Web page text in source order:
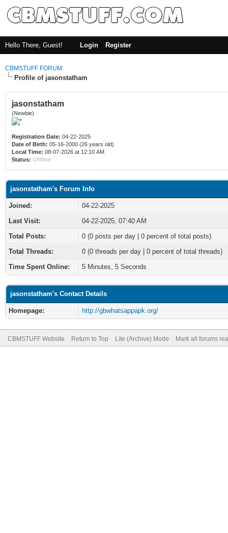
Hello There, Guest! Login Register
CBMSTUFF FORUM
Profile of jasonstatham
jasonstatham
(Newbie)
Registration Date: 04-22-2025
Date of Birth: 05-16-2000 (26 years old)
Local Time: 08-07-2026 at 12:10 AM
Status: Offline
jasonstatham's Forum Info
Joined:
04-22-2025
Last Visit:
04-22-2025, 07:40 AM
Total Posts:
0 (0 posts per day | 0 percent of total posts)
Total Threads:
0 (0 threads per day | 0 percent of total threads)
Time Spent Online:
5 Minutes, 5 Seconds
jasonstatham's Contact Details
Homepage: http://gbwhatsappapk.org/
CBMSTUFF Website Return to Top Lite (Archive) Mode Mark all forums